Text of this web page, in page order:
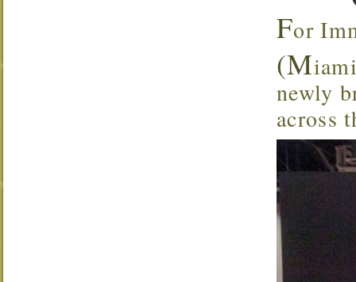
For
(M
newly
across